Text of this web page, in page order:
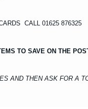
CALL 01625 876325
TO SAVE ON THE
AND THEN ASK FOR A